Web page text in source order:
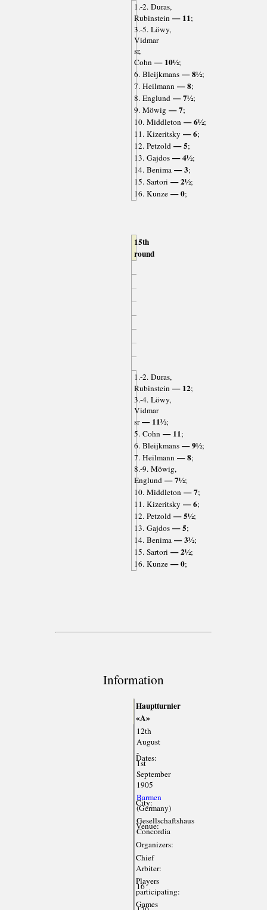
1.-2. Duras,
Rubinstein— 11;
3.-5. Löwy,
Vidmar
sr,
Cohn— 10½;
6. Bleijkmans— 8½;
7. Heilmann— 8;
8. Englund— 7½;
9. Möwig— 7;
10. Middleton— 6½;
11. Kizeritsky — 6;
12. Petzold— 5;
13. Gajdos— 4½;
14. Benima— 3;
15. Sartori — 2½;
16. Kunze— 0;
15th
round
1.-2. Duras,
Rubinstein— 12;
3.-4. Löwy,
Vidmar
sr— 11½;
5. Cohn— 11;
6. Bleijkmans— 9½;
7. Heilmann— 8;
8.-9. Möwig,
Englund— 7½;
10. Middleton— 7;
11. Kizeritsky — 6;
12. Petzold— 5½;
13. Gajdos— 5;
14. Benima— 3½;
15. Sartori — 2½;
16. Kunze— 0;
Information
Hauptturnier
«A»
Dates:
12th
August
-
1st
September
1905
City:
Barmen
(Germany)
Venue:
Gesellschaftshaus
Concordia
Organizers:
Chief
Arbiter:
Players
participating:
16
Games